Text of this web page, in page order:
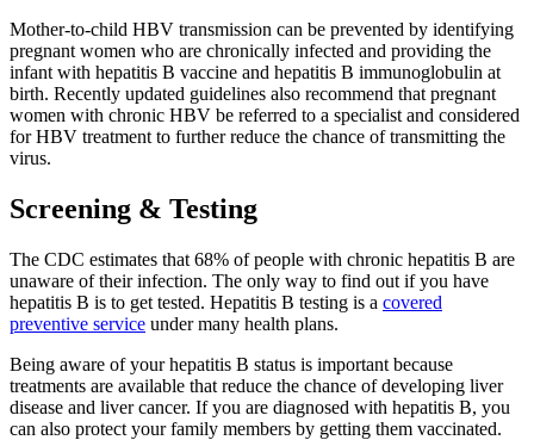
Mother-to-child HBV transmission can be prevented by identifying
pregnant women who are chronically infected and providing the
infant with hepatitis B vaccine and hepatitis B immunoglobulin at
birth. Recently updated guidelines also recommend that pregnant
women with chronic HBV be referred to a specialist and considered
for HBV treatment to further reduce the chance of transmitting the
virus.
Screening & Testing
The CDC estimates that 68% of people with chronic hepatitis B are
unaware of their infection. The only way to find out if you have
hepatitis B is to get tested. Hepatitis B testing is a covered
preventive service under many health plans.
Being aware of your hepatitis B status is important because
treatments are available that reduce the chance of developing liver
disease and liver cancer. If you are diagnosed with hepatitis B, you
can also protect your family members by getting them vaccinated.